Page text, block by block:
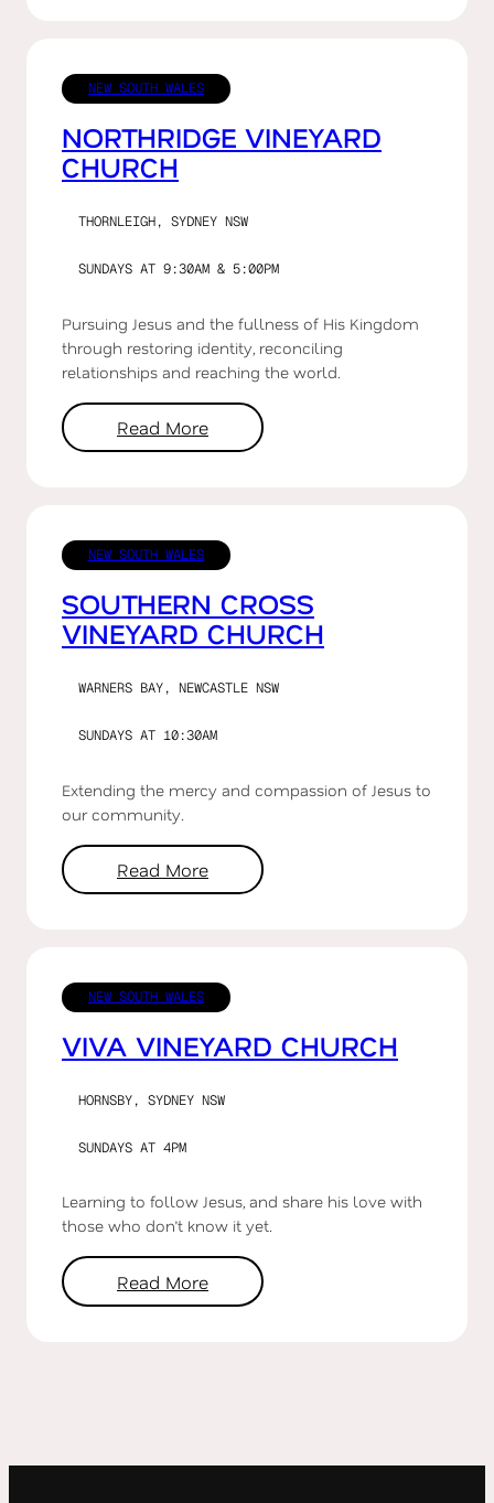
NEW SOUTH WALES
NORTHRIDGE VINEYARD
CHURCH
THORNLEIGH, SYDNEY NSW
SUNDAYS AT 9:30AM & 5:00PM
Pursuing Jesus and the fullness of His Kingdom
through restoring identity, reconciling
relationships and reaching the world.
Read More
NEW SOUTH WALES
SOUTHERN CROSS
VINEYARD CHURCH
WARNERS BAY, NEWCASTLE NSW
SUNDAYS AT 10:30AM
Extending the mercy and compassion of Jesus to
our community.
Read More
NEW SOUTH WALES
VIVA VINEYARD CHURCH
HORNSBY, SYDNEY NSW
SUNDAYS AT 4PM
Learning to follow Jesus, and share his love with
those who don’t know it yet.
Read More